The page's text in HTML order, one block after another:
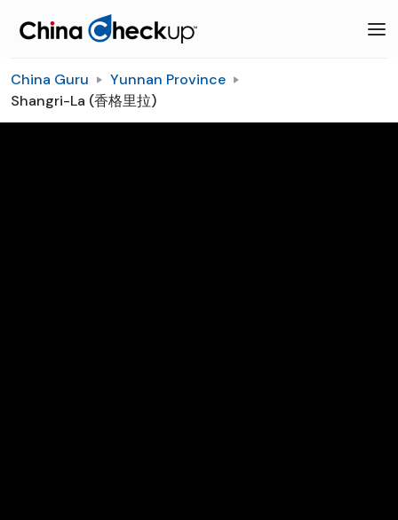
China Guru
Yunnan Province
Shangri-La (香格里拉)